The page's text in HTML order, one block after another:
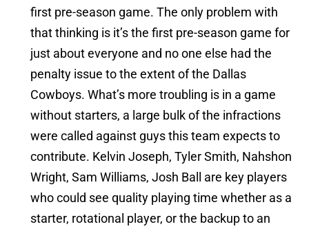
first pre-season game. The only problem with
that thinking is it’s the first pre-season game for
just about everyone and no one else had the
penalty issue to the extent of the Dallas
Cowboys. What’s more troubling is in a game
without starters, a large bulk of the infractions
were called against guys this team expects to
contribute. Kelvin Joseph, Tyler Smith, Nahshon
Wright, Sam Williams, Josh Ball are key players
who could see quality playing time whether as a
starter, rotational player, or the backup to an